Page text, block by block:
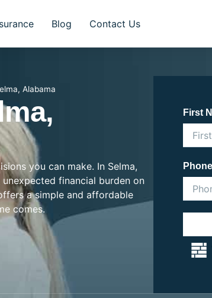
Blog Contact Us
Alabama
you can make. In Selma,
financial burden on
a simple and affordable
comes.
First
Phone